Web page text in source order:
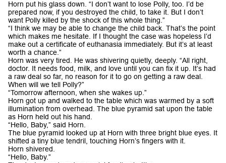
Horn put his glass down. “I don’t want to lose Polly, too. I’d be
prepared now, if you destroyed the child, to take it. But I don’t
want Polly killed by the shock of this whole thing.”
“I think we may be able to change the child back. That’s the point
which makes me hesitate. If I thought the case was hopeless I’d
make out a certificate of euthanasia immediately. But it’s at least
worth a chance.”
Horn was very tired. He was shivering quietly, deeply. “All right,
doctor. It needs food, milk, and love until you can fix it up. It’s had
a raw deal so far, no reason for it to go on getting a raw deal.
When will we tell Polly?”
“Tomorrow afternoon, when she wakes up.”
Horn got up and walked to the table which was warmed by a soft
illumination from overhead. The blue pyramid sat upon the table
as Horn held out his hand.
“Hello, Baby,” said Horn.
The blue pyramid looked up at Horn with three bright blue eyes. It
shifted a tiny blue tendril, touching Horn’s fingers with it.
Horn shivered.
“Hello, Baby.”